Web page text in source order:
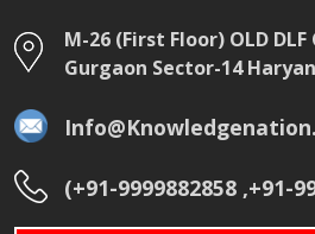
M-26 (First Floor) OLD DLF
Gurgaon Sector-14
(+91-9999882858 ,+91-